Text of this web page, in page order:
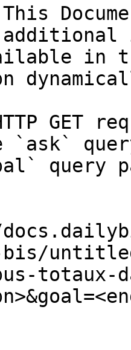
in
GET
`ask`
query
bis/
totaux-